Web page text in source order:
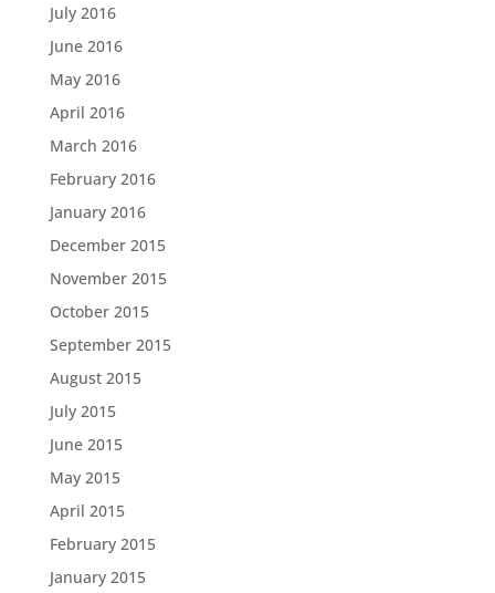
July 2016
June 2016
May 2016
April 2016
March 2016
February 2016
January 2016
December 2015
November 2015
October 2015
September 2015
August 2015
July 2015
June 2015
May 2015
April 2015
February 2015
January 2015